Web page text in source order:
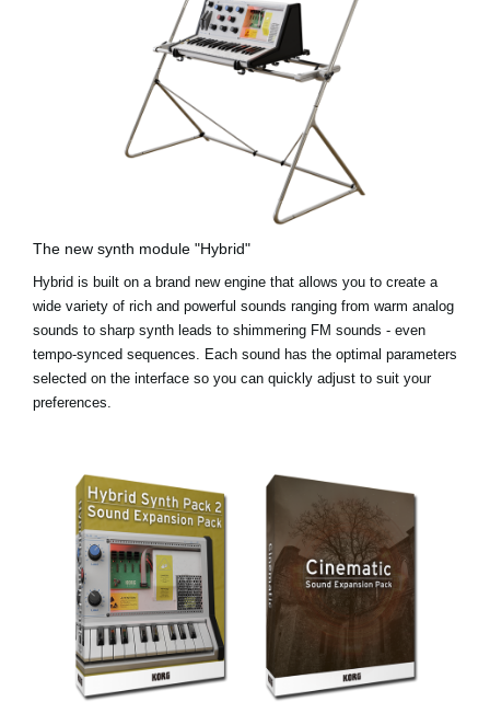
The new synth module "Hybrid"
Hybrid is built on a brand new engine that allows you to create a
wide variety of rich and powerful sounds ranging from warm analog
sounds to sharp synth leads to shimmering FM sounds - even
tempo-synced sequences. Each sound has the optimal parameters
selected on the interface so you can quickly adjust to suit your
preferences.